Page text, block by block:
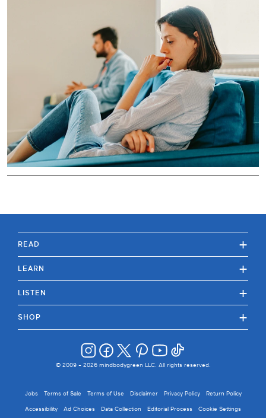
READ +
LEARN +
LISTEN +
SHOP +
© 2009 - 2026mindbodygreen LLC. All rights reserved.
Jobs Terms of Sale Terms of Use Disclaimer Privacy Policy Return Policy
Accessibility Ad Choices Data Collection Editorial Process Cookie Settings